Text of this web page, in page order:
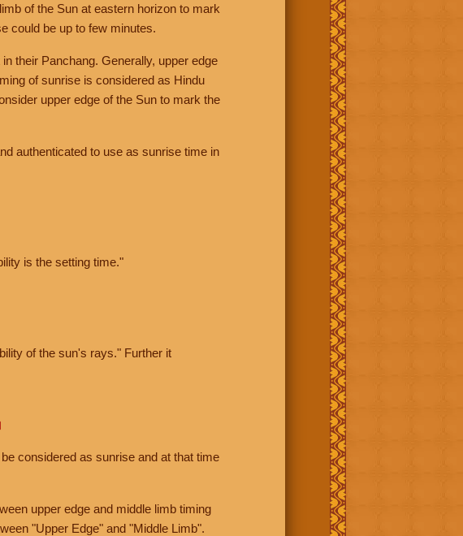
of the Sun at eastern horizon to mark
could be up to few minutes.
their Panchang. Generally, upper edge
of sunrise is considered as Hindu
upper edge of the Sun to mark the
authenticated to use as sunrise time in
is the setting time."
of the sun's rays." Further it
considered as sunrise and at that time
upper edge and middle limb timing
"Upper Edge" and "Middle Limb".